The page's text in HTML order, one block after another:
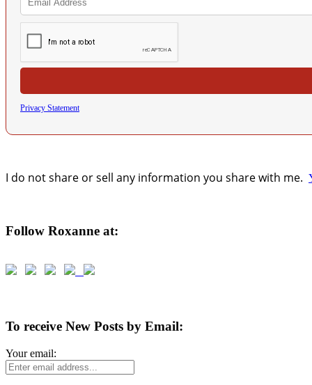
Privacy Statement
I do not share or sell any information you share with me.
Follow Roxanne at:
To receive New Posts by Email:
Your email: